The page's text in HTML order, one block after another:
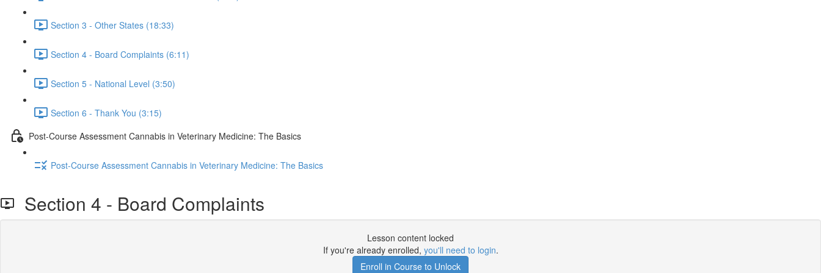
Section 3 - Other States (18:33)
Section 4 - Board Complaints (6:11)
Section 5 - National Level (3:50)
Section 6 - Thank You (3:15)
Post-Course Assessment Cannabis in Veterinary Medicine: The Basics
Post-Course Assessment Cannabis in Veterinary Medicine: The Basics
Section 4 - Board Complaints
Lesson content locked
If you're already enrolled, you'll need to login.
Enroll in Course to Unlock